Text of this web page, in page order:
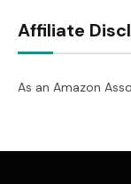
Affiliate
As an Amazon